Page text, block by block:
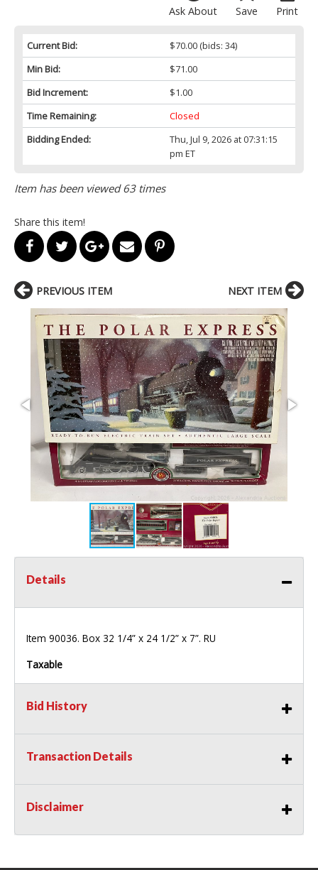
Print
Save
Ask About
Current Bid: $70.00(bids: 34)
Min Bid:
$71.00
Bid Increment:
$1.00
Time Remaining:
Closed
Bidding Ended:
Thu, Jul 9, 2026 at 07:31:15
pm ET
Item has been viewed 63 times
Share this item!
PREVIOUS ITEM NEXT ITEM
Details
Item 90036. Box 32 1/4” x 24 1/2” x 7”. RU
Taxable
Bid History
Transaction Details
Disclaimer